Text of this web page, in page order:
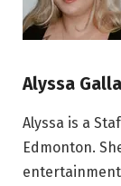
Alyssa
Alyssa is a
Edmonton.